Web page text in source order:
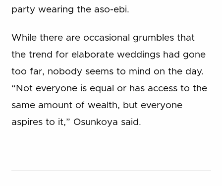
party wearing the aso-ebi.
While there are occasional grumbles that
the trend for elaborate weddings had gone
too far, nobody seems to mind on the day.
“Not everyone is equal or has access to the
same amount of wealth, but everyone
aspires to it,” Osunkoya said.